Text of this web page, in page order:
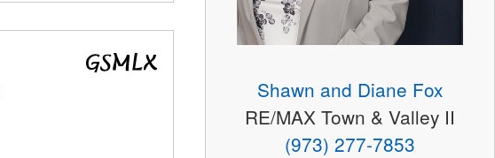
Shawn and Diane Fox
RE/MAX Town & Valley II
(973) 277-7853